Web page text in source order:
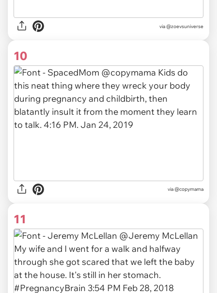
via @zoevsuniverse
10
via @copymama
11